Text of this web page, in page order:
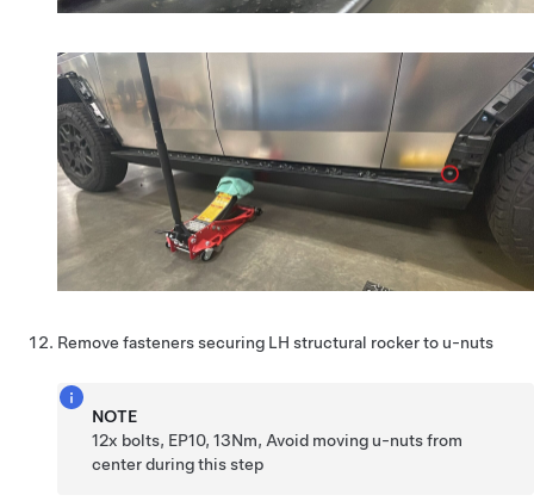
Remove fasteners securing LH structural rocker to u-nuts
NOTE
12x bolts, EP10, 13Nm, Avoid moving u-nuts from
center during this step